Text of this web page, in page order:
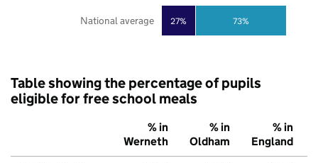
27% 73%
National average
Table showing the percentage of pupils
eligible for free school meals
% in
Werneth
% in
Oldham
% in
England